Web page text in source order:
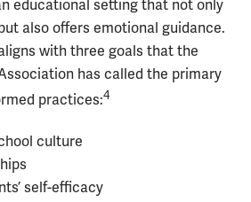
educational setting that not only
also offers emotional guidance.
with three goals that the
has called the primary
practices:4
culture
self-efficacy